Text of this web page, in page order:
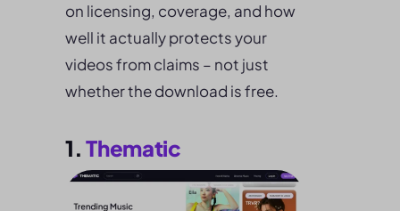
on licensing, coverage, and how
well it actually protects your
videos from claims – not just
whether the download is free.
1.Thematic